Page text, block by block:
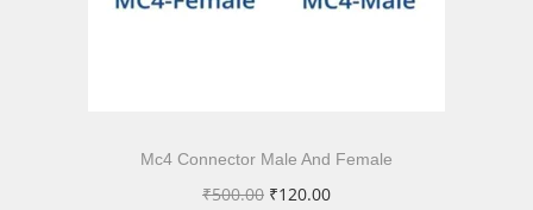
Mc4 Connector Male And Female
₹500.00 ₹120.00